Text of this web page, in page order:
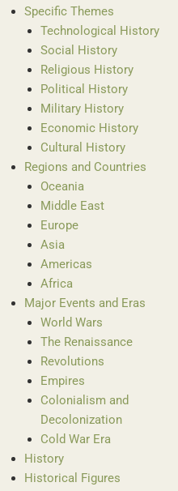
Specific Themes
Technological History
Social History
Religious History
Political History
Military History
Economic History
Cultural History
Regions and Countries
Oceania
Middle East
Europe
Asia
Americas
Africa
Major Events and Eras
World Wars
The Renaissance
Revolutions
Empires
Colonialism and
Decolonization
Cold War Era
History
Historical Figures